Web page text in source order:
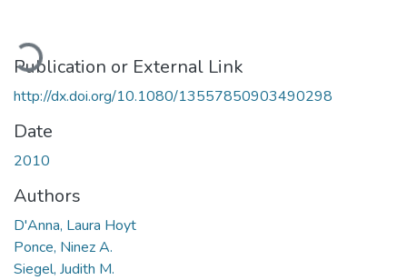
Publication or External Link
http://dx.doi.org/10.1080/13557850903490298
Date
2010
Authors
D'Anna, Laura Hoyt
Ponce, Ninez A.
Siegel, Judith M.